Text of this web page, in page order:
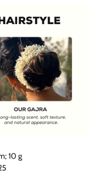
10 cm; 10 g